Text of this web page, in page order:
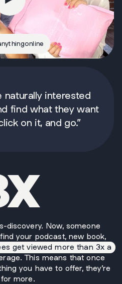
naturally interested
find what they want
on it, and go.”
discovery. Now, someone
your podcast, new book,
get viewed more than 3x a
This means that once
you have to offer, they’re
more.